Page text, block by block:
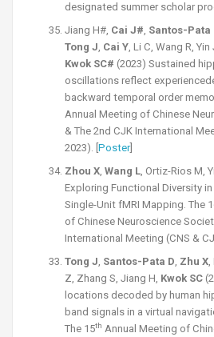
designated summer scholar
Jiang H#, Cai J#, Santos-Pata
Tong J, Cai Y, Li C, Wang R,
Kwok SC# (2023) Sustained
oscillations reflect
backward temporal order
Annual Meeting of Chinese
&The 2nd CJK International
2023). Poster]
Zhou X, Wang L, Ortiz-Rios M,
Exploring Functional Diversity
Single-Unit fMRI Mapping. The
of Chinese Neuroscience
International Meeting (CNS &
Tong J, Santos-Pata D, Zhu X,
Z, Zhang S, Jiang H, Kwok SC
locations decoded by human
band signals in a virtual
The 15th Annual Meeting of